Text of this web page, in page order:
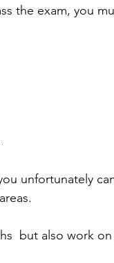
the exam, you
unfortunately
but also work on